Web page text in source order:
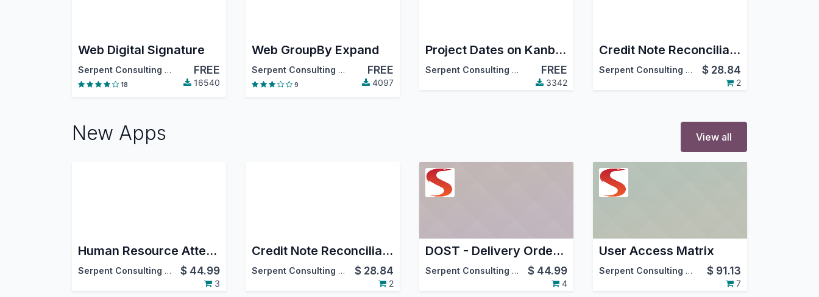
Web Digital Signature
Serpent Consulting Services Pvt. Ltd. FREE
18 16540
Web GroupBy Expand
Serpent Consulting Services Pvt. Ltd. FREE
9 4097
Project Dates on Kanban
Serpent Consulting Services Pvt. Ltd. FREE
3342
Credit Note Reconciliation
Serpent Consulting Services Pvt. Ltd. $ 28.84
2
New Apps View all
Human Resource Attendance Reports
Serpent Consulting Services Pvt. Ltd. $ 44.99
3
Credit Note Reconciliation
Serpent Consulting Services Pvt. Ltd. $ 28.84
2
DOST - Delivery Order, Signed and Tracked
Serpent Consulting Services Pvt. Ltd. $ 44.99
4
User Access Matrix
Serpent Consulting Services Pvt. Ltd. $ 91.13
7